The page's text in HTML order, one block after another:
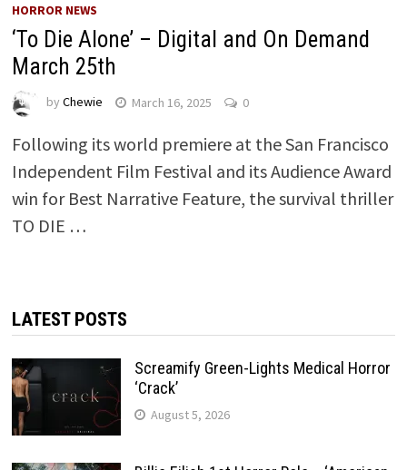
HORROR NEWS
‘To Die Alone’ – Digital and On Demand
March 25th
by Chewie March 16, 2025 0
Following its world premiere at the San Francisco
Independent Film Festival and its Audience Award
win for Best Narrative Feature, the survival thriller
TO DIE …
LATEST POSTS
Screamify Green-Lights Medical Horror
‘Crack’
August 5, 2026